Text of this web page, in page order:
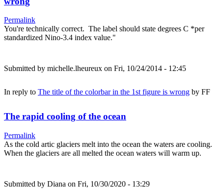
Permalink
You're technically correct. The label should state degrees C *per
standardized Nino-3.4 index value."
Submitted by michelle.lheureux on Fri, 10/24/2014 - 12:45
In reply to The title of the colorbar in the 1st figure is wrong by FF
The rapid cooling of the ocean
Permalink
As the cold artic glaciers melt into the ocean the waters are cooling.
When the glaciers are all melted the ocean waters will warm up.
Submitted by Diana on Fri, 10/30/2020 - 13:29